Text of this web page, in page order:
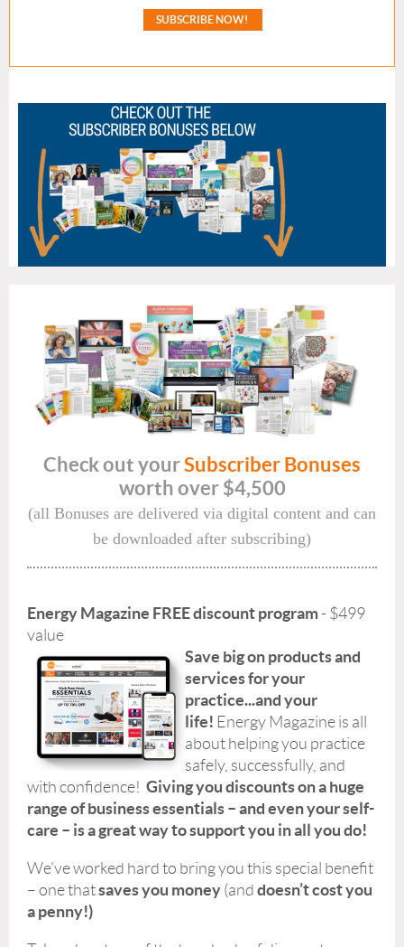
SUBSCRIBE NOW!
Check out yourSubscriber Bonuses
worth over $4,500
(all Bonuses are delivered via digital content and can
be downloaded after subscribing)
Energy Magazine FREE discount program - $499
value
Save big on products and
services for your
practice...and your
life! Energy Magazine is all
about helping you practice
safely, successfully, and
with confidence! Giving you discounts on a huge
range of business essentials – and even your self-
care – is a great way to support you in all you do!
We’ve worked hard to bring you this special benefit
– one thatsaves you money (and doesn’t cost you
a penny!)